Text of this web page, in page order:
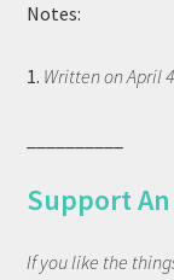
Notes:
1. Written on April
Support
If you like the